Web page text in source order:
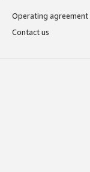
Operating agreement
Contact us